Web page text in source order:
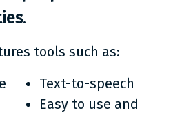
.
tools such as:
Text-to-speech
Easy to use and